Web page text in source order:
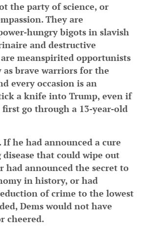
the party of science, or
They are
hungry bigots in slavish
and destructive
meanspirited opportunists
brave warriors for the
every occasion is an
a knife into Trump, even if
go through a 13-year-old
he had announced a cure
that could wipe out
had announced the secret to
in history, or had
of crime to the lowest
Dems would not have
cheered.